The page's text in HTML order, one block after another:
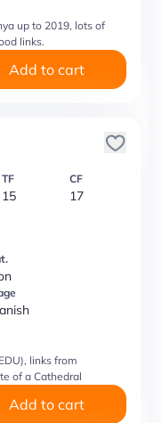
up to 2019, lots of
links.
Add to cart
TF
15
CF
17
links from
of a Cathedral
Add to cart